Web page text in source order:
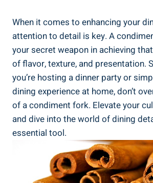
When it comes to enhancing your
attention to detail is key. A
your secret weapon in achieving
of flavor, texture, and presentation.
you’re hosting a dinner party or
dining experience at home, don’t
of a condiment fork. Elevate your
and dive into the world of dining
essential tool.